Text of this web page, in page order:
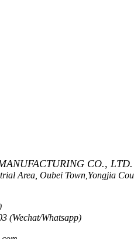
CO., LTD.
Area, Oubei Town,Yongjia
(Wechat/Whatsapp)